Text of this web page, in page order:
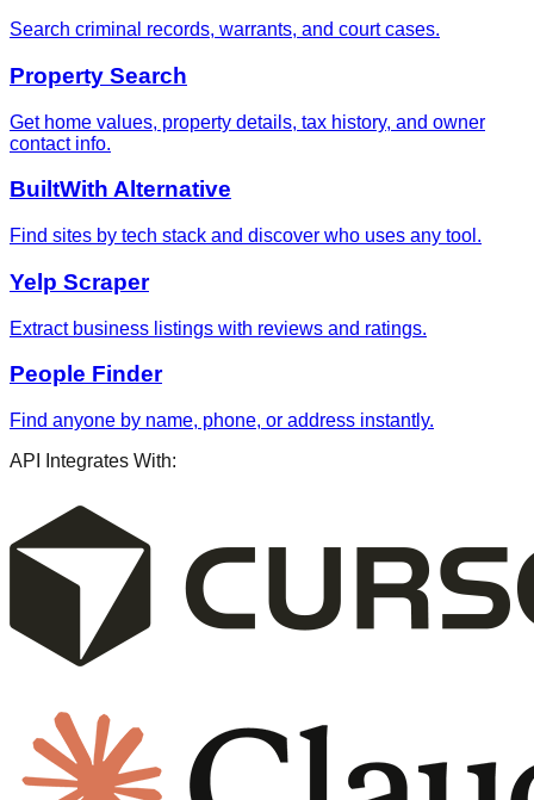
Search criminal records, warrants, and court cases.
Property Search
Get home values, property details, tax history, and owner
contact info.
BuiltWith Alternative
Find sites by tech stack and discover who uses any tool.
Yelp Scraper
Extract business listings with reviews and ratings.
People Finder
Find anyone by name, phone, or address instantly.
API Integrates With: